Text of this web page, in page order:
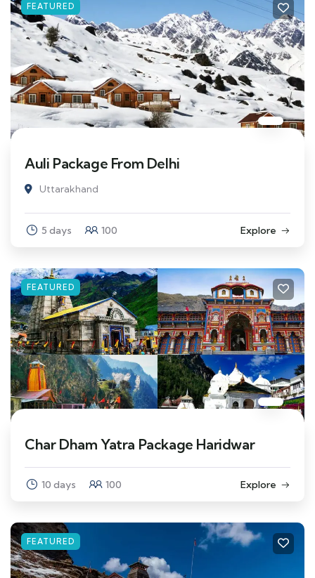
FEATURED
Auli Package From Delhi
Uttarakhand
5 days 100 Explore
FEATURED
Char Dham Yatra Package Haridwar
10 days 100 Explore
FEATURED